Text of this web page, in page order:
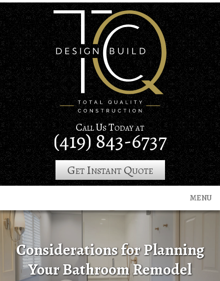
Skip
to
main
content
Call Us Today at
(419) 843-6737
Get Instant Quote
MENU
Considerations for Planning
Your Bathroom Remodel